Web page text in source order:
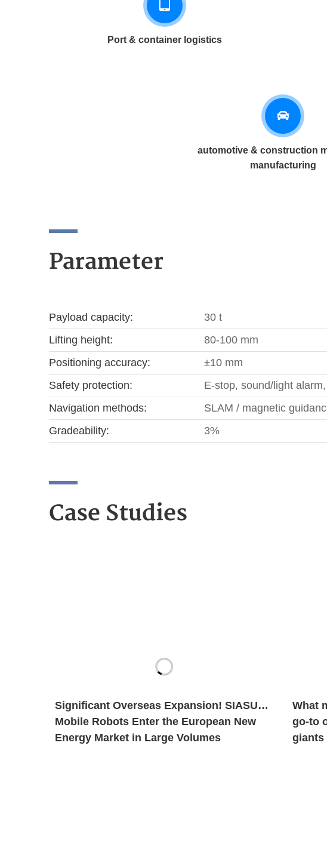
Port & container logistics
automotive & construction
manufacturing
Parameter
Payload capacity:
30 t
Lifting height:
80-100 mm
Positioning accuracy:
±10 mm
Safety protection:
E-stop, sound/light
Navigation methods:
SLAM / magnetic
Gradeability:
3%
Case Studies
Significant Overseas Expansion! SIASUN
Mobile Robots Enter the European New
Energy Market in Large Volumes
What
go-to
giants